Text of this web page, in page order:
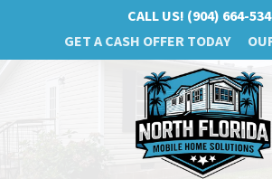
CALL US! (904) 664-
GET A CASH OFFER TODAY